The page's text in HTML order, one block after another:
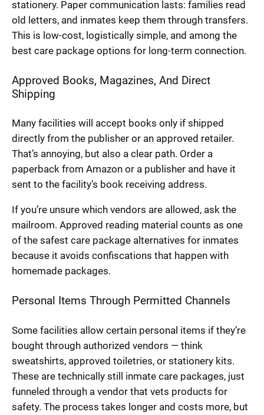
stationery. Paper communication lasts: families read
old letters, and inmates keep them through transfers.
This is low-cost, logistically simple, and among the
best care package options for long-term connection.
Approved Books, Magazines, And Direct
Shipping
Many facilities will accept books only if shipped
directly from the publisher or an approved retailer.
That’s annoying, but also a clear path. Order a
paperback from Amazon or a publisher and have it
sent to the facility’s book receiving address.
If you’re unsure which vendors are allowed, ask the
mailroom. Approved reading material counts as one
of the safest care package alternatives for inmates
because it avoids confiscations that happen with
homemade packages.
Personal Items Through Permitted Channels
Some facilities allow certain personal items if they’re
bought through authorized vendors — think
sweatshirts, approved toiletries, or stationery kits.
These are technically still inmate care packages, just
funneled through a vendor that vets products for
safety. The process takes longer and costs more, but